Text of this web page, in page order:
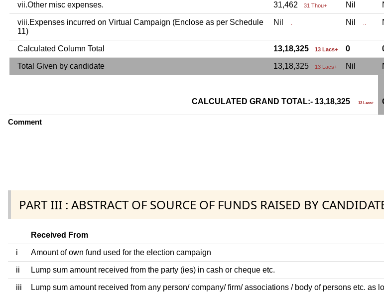
vii.Other misc expenses. 31,462 31 Thou+ Nil
viii.Expenses incurred on Virtual Campaign (Enclose as per Schedule
11)
Nil . Nil ..
Calculated Column Total 13,18,325 13 Lacs+ 0
Total Given by candidate 13,18,325 13 Lacs+ Nil
CALCULATED GRAND TOTAL:- 13,18,325 13 Lacs+
Comment
PART III : ABSTRACT OF SOURCE OF FUNDS RAISED BY
Received From
i Amount of own fund used for the election campaign
ii Lump sum amount received from the party (ies) in cash or cheque etc.
iii Lump sum amount received from any person/ company/ firm/ associations / body of persons etc. as